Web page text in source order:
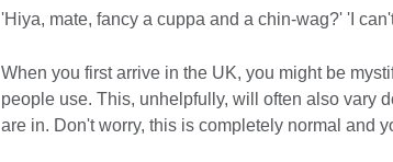
'Hiya, mate, fancy a cuppa and a chin-wag?' 'I
When you first arrive in the UK, you might be
people use. This, unhelpfully, will often also vary
are in. Don't worry, this is completely normal and